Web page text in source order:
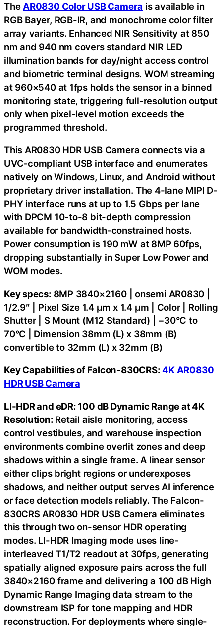
The AR0830 Color USB Camera is available in
RGB Bayer, RGB-IR, and monochrome color filter
array variants. Enhanced NIR Sensitivity at 850
nm and 940 nm covers standard NIR LED
illumination bands for day/night access control
and biometric terminal designs. WOM streaming
at 960×540 at 1fps holds the sensor in a binned
monitoring state, triggering full-resolution output
only when pixel-level motion exceeds the
programmed threshold.
This AR0830 HDR USB Camera connects via a
UVC-compliant USB interface and enumerates
natively on Windows, Linux, and Android without
proprietary driver installation. The 4-lane MIPI D-
PHY interface runs at up to 1.5 Gbps per lane
with DPCM 10-to-8 bit-depth compression
available for bandwidth-constrained hosts.
Power consumption is 190 mW at 8MP 60fps,
dropping substantially in Super Low Power and
WOM modes.
Key specs: 8MP 3840×2160 | onsemi AR0830 |
1/2.9″ | Pixel Size 1.4 µm x 1.4 µm | Color | Rolling
Shutter | S Mount (M12 Standard) | −30°C to
70°C | Dimension 38mm (L) x 38mm (B)
convertible to 32mm (L) x 32mm (B)
Key Capabilities of Falcon-830CRS:4K AR0830
HDR USB Camera
LI-HDR and eDR: 100 dB Dynamic Range at 4K
Resolution: Retail aisle monitoring, access
control vestibules, and warehouse inspection
environments combine overlit zones and deep
shadows within a single frame. A linear sensor
either clips bright regions or underexposes
shadows, and neither output serves AI inference
or face detection models reliably. The Falcon-
830CRS AR0830 HDR USB Camera eliminates
this through two on-sensor HDR operating
modes. LI-HDR Imaging mode uses line-
interleaved T1/T2 readout at 30fps, generating
spatially aligned exposure pairs across the full
3840×2160 frame and delivering a 100 dB High
Dynamic Range Imaging data stream to the
downstream ISP for tone mapping and HDR
reconstruction. For deployments where single-